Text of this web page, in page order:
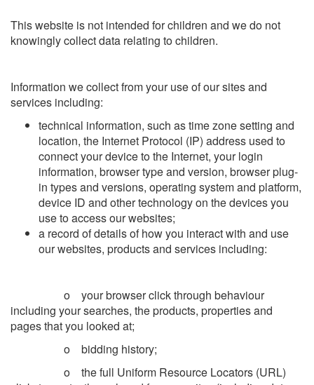
This website is not intended for children and we do not
knowingly collect data relating to children.
Information we collect from your use of our sites and
services including:
technical information, such as time zone setting and
location, the Internet Protocol (IP) address used to
connect your device to the Internet, your login
information, browser type and version, browser plug-
in types and versions, operating system and platform,
device ID and other technology on the devices you
use to access our websites;
a record of details of how you interact with and use
our websites, products and services including:
o your browser click through behaviour
including your searches, the products, properties and
pages that you looked at;
o bidding history;
o the full Uniform Resource Locators (URL)